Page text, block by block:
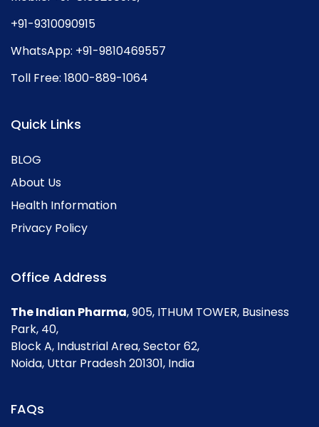
+91-9310090915
WhatsApp: +91-9810469557
Toll Free: 1800-889-1064
Quick Links
BLOG
About Us
Health Information
Privacy Policy
Office Address
The Indian Pharma, 905, ITHUM TOWER, Business
Park, 40,
Block A, Industrial Area, Sector 62,
Noida, Uttar Pradesh 201301, India
FAQs